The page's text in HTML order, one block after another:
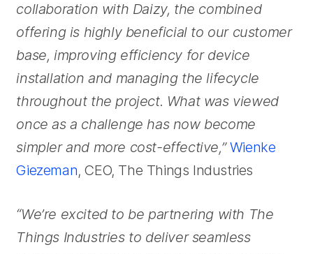
collaboration with Daizy, the combined
offering is highly beneficial to our customer
base, improving efficiency for device
installation and managing the lifecycle
throughout the project. What was viewed
once as a challenge has now become
simpler and more cost-effective,” Wienke
Giezeman, CEO, The Things Industries
“We’re excited to be partnering with The
Things Industries to deliver seamless